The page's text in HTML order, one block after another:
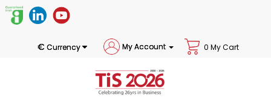
€ Currency My Account 0 My Cart